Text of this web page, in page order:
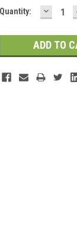
Current
Quantity: